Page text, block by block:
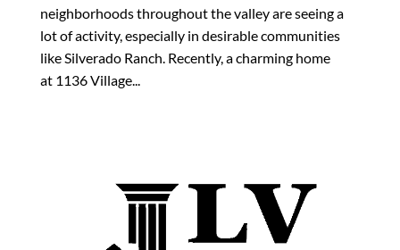
neighborhoods throughout the valley are seeing a
lot of activity, especially in desirable communities
like Silverado Ranch. Recently, a charming home
at 1136 Village...